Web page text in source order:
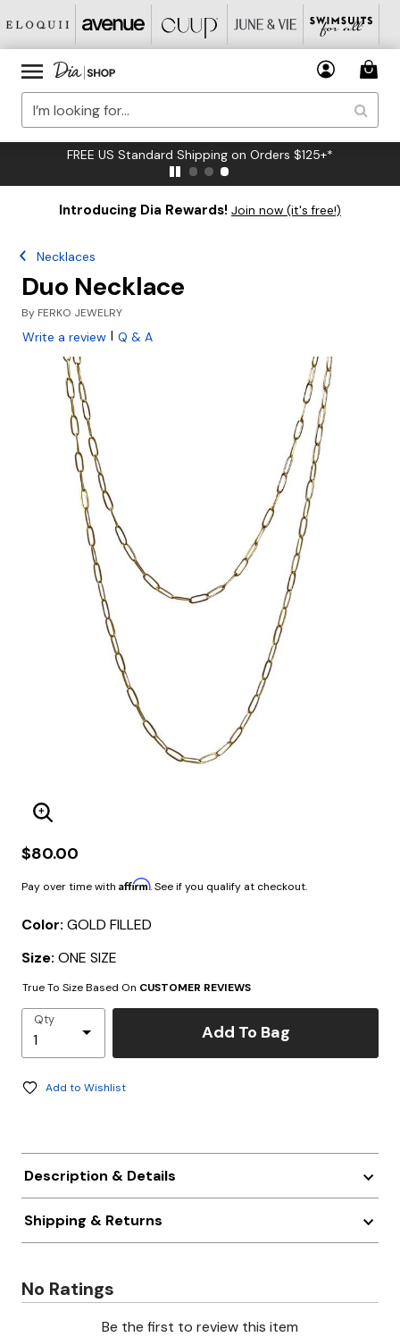
FREE US Standard Shipping on Orders $125+*
Introducing Dia Rewards! Join now (it's free!)
Necklaces
Duo Necklace
By FERKO JEWELRY
Write a review | Q & A
Enlarge Image
$80.00
Pay over time with Affirm. See if you qualify at checkout.
Color: GOLD FILLED
Size: ONE SIZE
True To Size Based On CUSTOMER REVIEWS
Qty
Add To Bag
Add to Wishlist
Description & Details
Shipping & Returns
No Ratings
Be the first to review this item